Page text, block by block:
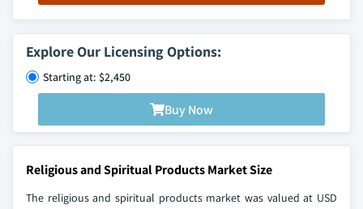
Explore Our Licensing Options:
Starting at: $2,450
Buy Now
Religious and Spiritual Products Market Size
The religious and spiritual products market was valued at USD